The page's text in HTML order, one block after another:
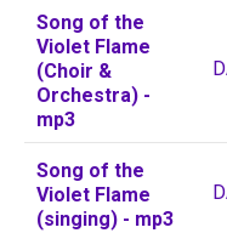
Song of the
Violet Flame
(Choir &
Orchestra) -
mp3
Song of the
Violet Flame
(singing) - mp3